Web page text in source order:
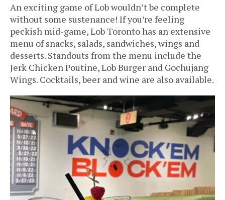
An exciting game of Lob wouldn’t be complete
without some sustenance! If you’re feeling
peckish mid-game, Lob Toronto has an extensive
menu of snacks, salads, sandwiches, wings and
desserts. Standouts from the menu include the
Jerk Chicken Poutine, Lob Burger and Gochujang
Wings. Cocktails, beer and wine are also available.